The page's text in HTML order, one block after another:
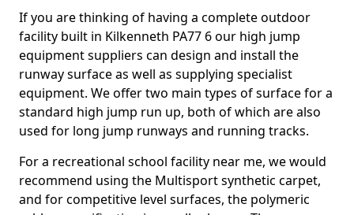
If you are thinking of having a complete outdoor
facility built in Kilkenneth PA77 6 our high jump
equipment suppliers can design and install the
runway surface as well as supplying specialist
equipment. We offer two main types of surface for a
standard high jump run up, both of which are also
used for long jump runways and running tracks.
For a recreational school facility near me, we would
recommend using the Multisport synthetic carpet,
and for competitive level surfaces, the polymeric